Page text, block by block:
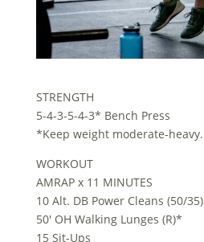
STRENGTH
5-4-3-5-4-3* Bench Press
*Keep weight moderate-heavy.
WORKOUT
AMRAP x 11 MINUTES
10 Alt. DB Power Cleans (50/35)
50′ OH Walking Lunges (R)*
15 Sit-Ups